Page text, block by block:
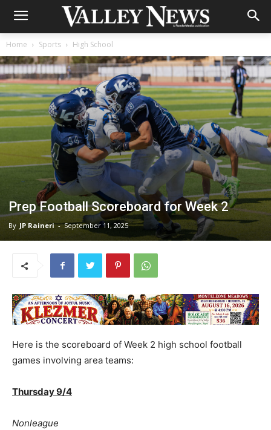
Home Sports High School
Prep Football Scoreboard for Week 2
By JP Raineri - September 11, 2025
Here is the scoreboard of Week 2 high school football
games involving area teams:
Thursday 9/4
Nonleague